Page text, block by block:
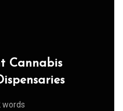
Cannabis
words